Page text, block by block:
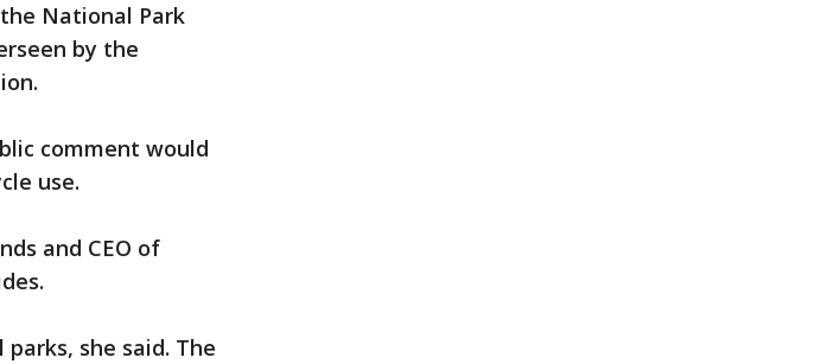
National Park
by the
comment would
use.
and CEO of
she said. The